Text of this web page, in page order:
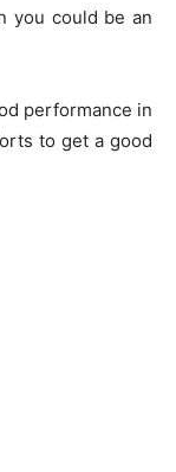
you could bean
performance in
to get a good